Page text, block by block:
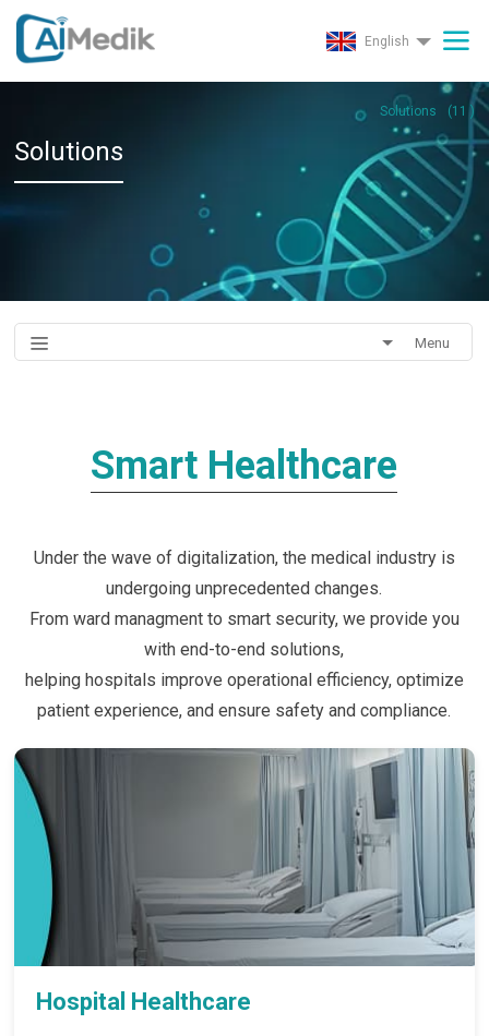
English
Solutions (11 )
Solutions
Menu
Smart Healthcare
Under the wave of digitalization, the medical industry is
undergoing unprecedented changes.
From ward managment to smart security, we provide you
with end-to-end solutions,
helping hospitals improve operational efficiency, optimize
patient experience, and ensure safety and compliance.
Hospital Healthcare